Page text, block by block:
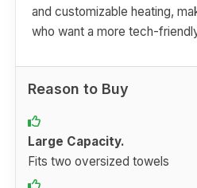
and customizable heating,
who want a more tech-
Reason to Buy
Large Capacity.
Fits two oversized towels